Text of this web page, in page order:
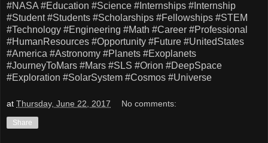
#NASA #Education #Science #Internships #Internship
#Student #Students #Scholarships #Fellowships #STEM
#Technology #Engineering #Math #Career #Professional
#HumanResources #Opportunity #Future #UnitedStates
#America #Astronomy #Planets #Exoplanets
#JourneyToMars #Mars #SLS #Orion #DeepSpace
#Exploration #SolarSystem #Cosmos #Universe
at Thursday, June 22, 2017 No comments:
Share